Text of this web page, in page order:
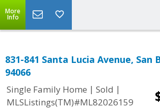
More
Info
831-841 Santa Lucia Avenue, San
94066
Single Family Home | Sold |
MLSListings(TM)#ML82026159